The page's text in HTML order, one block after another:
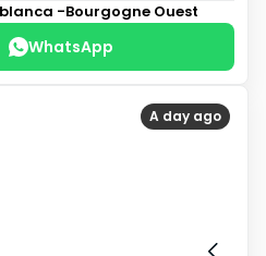
-Bourgogne Ouest
WhatsApp
A day ago